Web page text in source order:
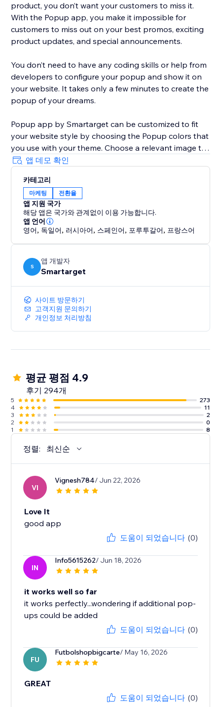
product, you don’t want your customers to miss it.
With the Popup app, you make it impossible for
customers to miss out on your best promos, exciting
product updates, and special announcements.
You don’t need to have any coding skills or help from
developers to configure your popup and show it on
your website. It takes only a few minutes to create the
popup of your dreams.
Popup app by Smartarget can be customized to fit
your website style by choosing the Popup colors that
you use with your theme. Choose a relevant image to
be shown with the popup that will help to get more
attention from customers.
The Popup works both on desktop and mobile
devices, so you can be sure your customers will see it
on any type of device they’re using.
앱 데모 확인
카테고리
마케팅 전환율
앱 지원 국가
해당 앱은 국가와 관계없이 이용 가능합니다.
앱 언어
영어, 독일어, 러시아어, 스페인어, 포루투갈어, 프랑스어
S
앱 개발자
Smartarget
사이트 방문하기
고객지원 문의하기
개인정보 처리방침
평균 평점 4.9
후기 294개
5
273
4
11
3
2
2
0
1
8
정렬: 최신순
VI
Vignesh784/ Jun 22, 2026
Love It
good app
도움이 되었습니다 (0)
IN
Info5615262/ Jun 18, 2026
it works well so far
it works perfectly...wondering if additional pop-
ups could be added
도움이 되었습니다 (0)
FU
Futbolshopbigcarte/ May 16, 2026
GREAT
도움이 되었습니다 (0)